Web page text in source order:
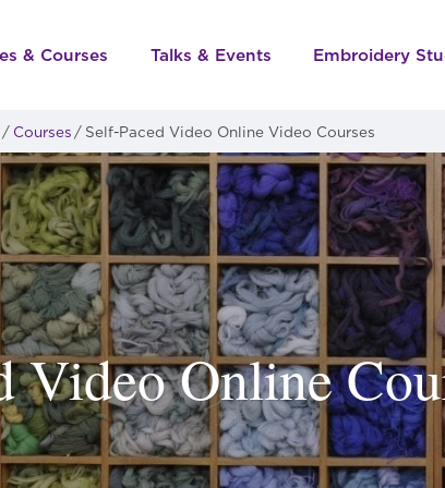
& Courses Talks & Events Embroidery
Courses Self-Paced Video Online Video Courses
Video Online